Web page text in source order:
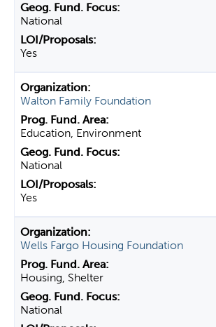
National
Yes
Walton Family Foundation
Education, Environment
National
Yes
Wells Fargo Housing Foundation
Housing, Shelter
National